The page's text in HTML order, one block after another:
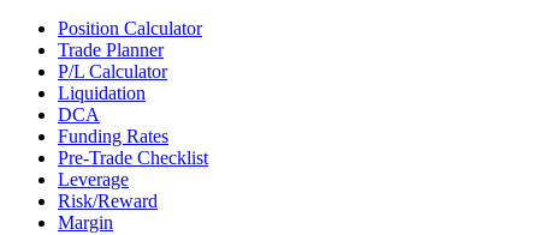
Position Calculator
Trade Planner
P/L Calculator
Liquidation
DCA
Funding Rates
Pre-Trade Checklist
Leverage
Risk/Reward
Margin